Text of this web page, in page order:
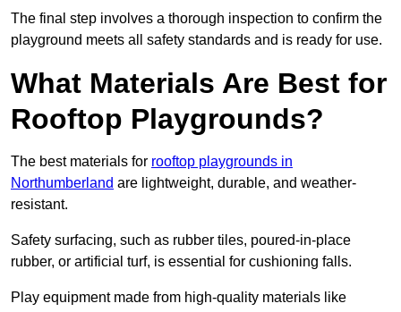
The final step involves a thorough inspection to confirm the
playground meets all safety standards and is ready for use.
What Materials Are Best for
Rooftop Playgrounds?
The best materials for rooftop playgrounds in
Northumberland are lightweight, durable, and weather-
resistant.
Safety surfacing, such as rubber tiles, poured-in-place
rubber, or artificial turf, is essential for cushioning falls.
Play equipment made from high-quality materials like